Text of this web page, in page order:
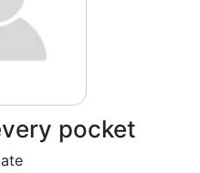
pocket